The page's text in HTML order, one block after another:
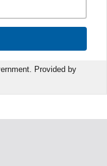
Provided by